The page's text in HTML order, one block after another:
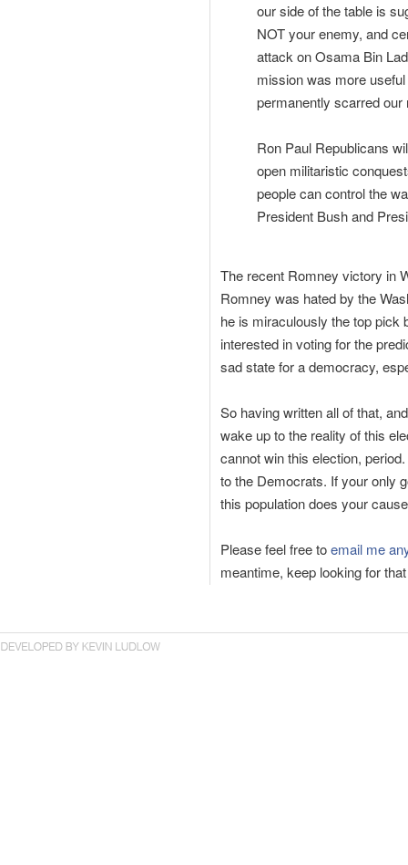
our side of the table is
NOT your enemy, and
attack on Osama Bin
mission was more
permanently scarred our
Ron Paul Republicans
open militaristic
people can control the
President Bush and
The recent Romney victory in
Romney was hated by the
he is miraculously the top pick
interested in voting for the
sad state for a democracy,
So having written all of that,
wake up to the reality of this
cannot win this election,
to the Democrats. If your only
this population does your
Please feel free toemail me
meantime, keep looking for